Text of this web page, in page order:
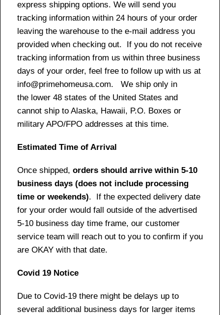
express shipping options. We will send you
tracking information within 24 hours of your order
leaving the warehouse to the e-mail address you
provided when checking out. If you do not receive
tracking information from us within three business
days of your order, feel free to follow up with us at
info@primehomeusa.com. We ship only in
the lower 48 states of the United States and
cannot ship to Alaska, Hawaii, P.O. Boxes or
military APO/FPO addresses at this time.
Estimated Time of Arrival
Once shipped, orders should arrive within 5-10
business days (does not include processing
time or weekends). If the expected delivery date
for your order would fall outside of the advertised
5-10 business day time frame, our customer
service team will reach out to you to confirm if you
are OKAY with that date.
Covid 19 Notice
Due to Covid-19 there might be delays up to
several additional business days for larger items